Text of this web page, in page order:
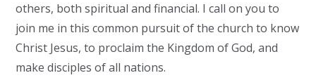
others, both spiritual and financial. I call on you to
join me in this common pursuit of the church to know
Christ Jesus, to proclaim the Kingdom of God, and
make disciples of all nations.